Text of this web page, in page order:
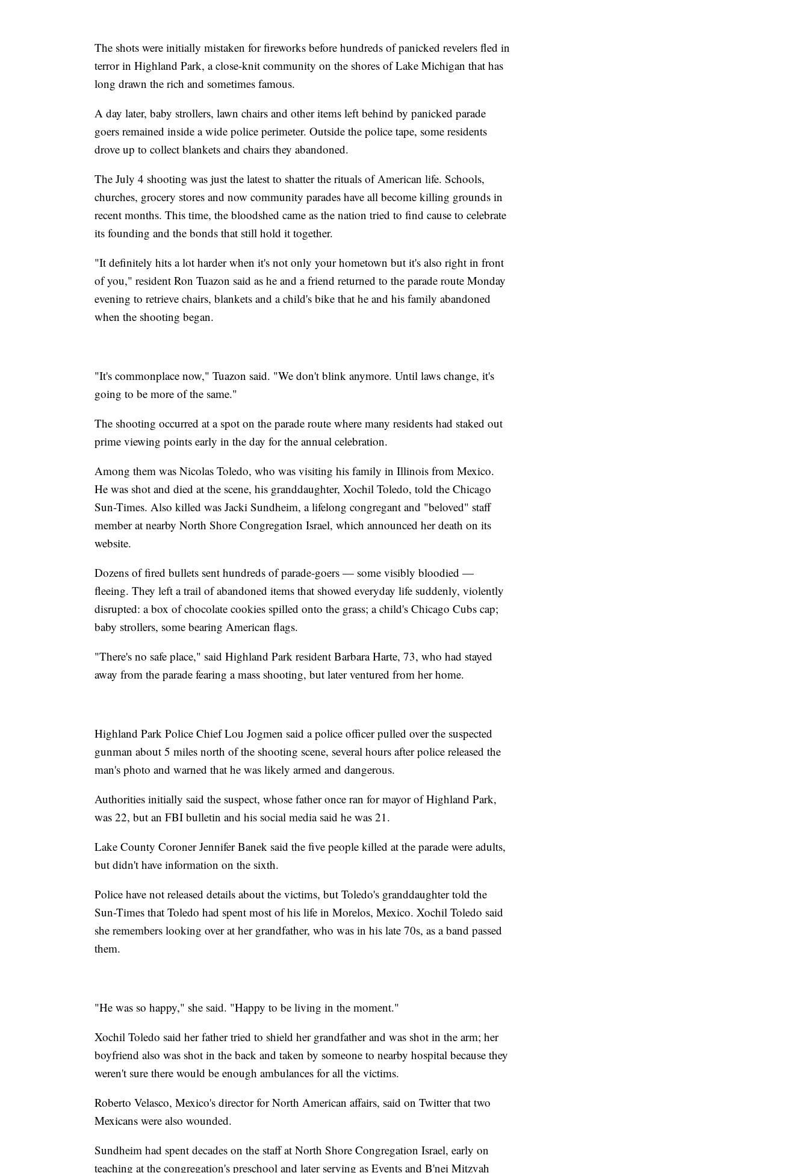
The shots were initially mistaken for fireworks before hundreds of panicked revelers fled in
terror in Highland Park, a close-knit community on the shores of Lake Michigan that has
long drawn the rich and sometimes famous.
A day later, baby strollers, lawn chairs and other items left behind by panicked parade
goers remained inside a wide police perimeter. Outside the police tape, some residents
drove up to collect blankets and chairs they abandoned.
The July 4 shooting was just the latest to shatter the rituals of American life. Schools,
churches, grocery stores and now community parades have all become killing grounds in
recent months. This time, the bloodshed came as the nation tried to find cause to celebrate
its founding and the bonds that still hold it together.
"It definitely hits a lot harder when it's not only your hometown but it's also right in front
of you," resident Ron Tuazon said as he and a friend returned to the parade route Monday
evening to retrieve chairs, blankets and a child's bike that he and his family abandoned
when the shooting began.
"It's commonplace now," Tuazon said. "We don't blink anymore. Until laws change, it's
going to be more of the same."
The shooting occurred at a spot on the parade route where many residents had staked out
prime viewing points early in the day for the annual celebration.
Among them was Nicolas Toledo, who was visiting his family in Illinois from Mexico.
He was shot and died at the scene, his granddaughter, Xochil Toledo, told the Chicago
Sun-Times. Also killed was Jacki Sundheim, a lifelong congregant and "beloved" staff
member at nearby North Shore Congregation Israel, which announced her death on its
website.
Dozens of fired bullets sent hundreds of parade-goers — some visibly bloodied —
fleeing. They left a trail of abandoned items that showed everyday life suddenly, violently
disrupted: a box of chocolate cookies spilled onto the grass; a child's Chicago Cubs cap;
baby strollers, some bearing American flags.
"There's no safe place," said Highland Park resident Barbara Harte, 73, who had stayed
away from the parade fearing a mass shooting, but later ventured from her home.
Highland Park Police Chief Lou Jogmen said a police officer pulled over the suspected
gunman about 5 miles north of the shooting scene, several hours after police released the
man's photo and warned that he was likely armed and dangerous.
Authorities initially said the suspect, whose father once ran for mayor of Highland Park,
was 22, but an FBI bulletin and his social media said he was 21.
Lake County Coroner Jennifer Banek said the five people killed at the parade were adults,
but didn't have information on the sixth.
Police have not released details about the victims, but Toledo's granddaughter told the
Sun-Times that Toledo had spent most of his life in Morelos, Mexico. Xochil Toledo said
she remembers looking over at her grandfather, who was in his late 70s, as a band passed
them.
"He was so happy," she said. "Happy to be living in the moment."
Xochil Toledo said her father tried to shield her grandfather and was shot in the arm; her
boyfriend also was shot in the back and taken by someone to nearby hospital because they
weren't sure there would be enough ambulances for all the victims.
Roberto Velasco, Mexico's director for North American affairs, said on Twitter that two
Mexicans were also wounded.
Sundheim had spent decades on the staff at North Shore Congregation Israel, early on
teaching at the congregation's preschool and later serving as Events and B'nei Mitzvah